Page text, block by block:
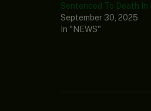
Sentenced To Death In
September 30, 2025
In "NEWS"